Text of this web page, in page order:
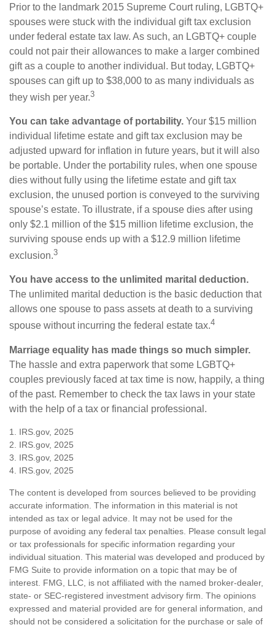
Prior to the landmark 2015 Supreme Court ruling, LGBTQ+
spouses were stuck with the individual gift tax exclusion
under federal estate tax law. As such, an LGBTQ+ couple
could not pair their allowances to make a larger combined
gift as a couple to another individual. But today, LGBTQ+
spouses can gift up to $38,000 to as many individuals as
they wish per year.3
You can take advantage of portability. Your $15 million
individual lifetime estate and gift tax exclusion may be
adjusted upward for inflation in future years, but it will also
be portable. Under the portability rules, when one spouse
dies without fully using the lifetime estate and gift tax
exclusion, the unused portion is conveyed to the surviving
spouse’s estate. To illustrate, if a spouse dies after using
only $2.1 million of the $15 million lifetime exclusion, the
surviving spouse ends up with a $12.9 million lifetime
exclusion.3
You have access to the unlimited marital deduction.
The unlimited marital deduction is the basic deduction that
allows one spouse to pass assets at death to a surviving
spouse without incurring the federal estate tax.4
Marriage equality has made things so much simpler.
The hassle and extra paperwork that some LGBTQ+
couples previously faced at tax time is now, happily, a thing
of the past. Remember to check the tax laws in your state
with the help of a tax or financial professional.
1. IRS.gov, 2025
2. IRS.gov, 2025
3. IRS.gov, 2025
4. IRS.gov, 2025
The content is developed from sources believed to be providing
accurate information. The information in this material is not
intended as tax or legal advice. It may not be used for the
purpose of avoiding any federal tax penalties. Please consult legal
or tax professionals for specific information regarding your
individual situation. This material was developed and produced by
FMG Suite to provide information on a topic that may be of
interest. FMG, LLC, is not affiliated with the named broker-dealer,
state- or SEC-registered investment advisory firm. The opinions
expressed and material provided are for general information, and
should not be considered a solicitation for the purchase or sale of